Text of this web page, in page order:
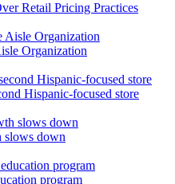
Retail Pricing Practices
Organization
Hispanic-focused store
slows down
program